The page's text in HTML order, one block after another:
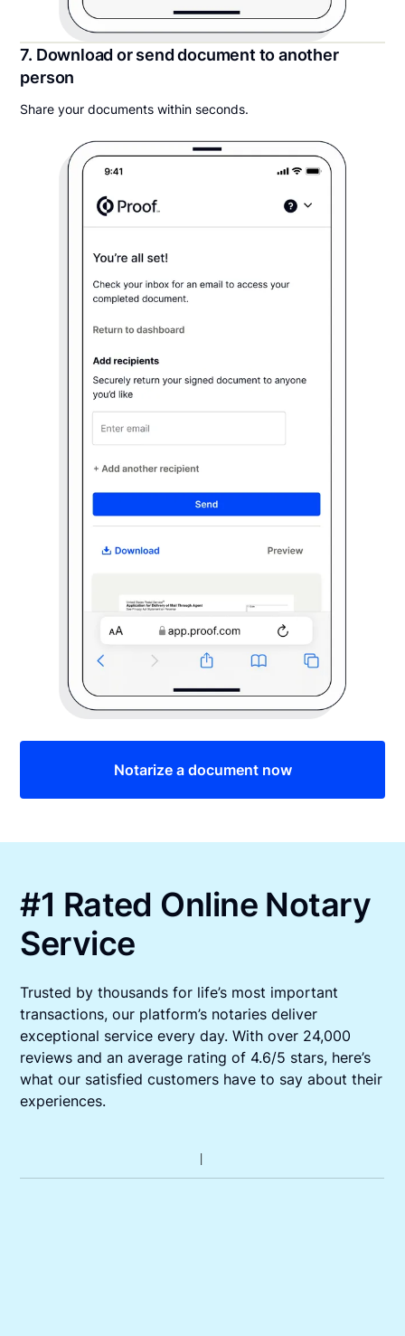
7. Download or send document to another
person
Share your documents within seconds.
Notarize a document now
#1 Rated Online Notary
Service
Trusted by thousands for life’s most important
transactions, our platform’s notaries deliver
exceptional service every day. With over 24,000
reviews and an average rating of 4.6/5 stars, here’s
what our satisfied customers have to say about their
experiences.